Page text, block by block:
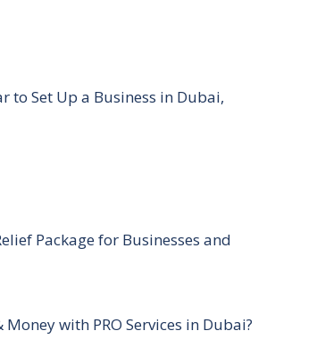
to Set Up a Business in Dubai,
Package for Businesses and
Money with PRO Services in Dubai?